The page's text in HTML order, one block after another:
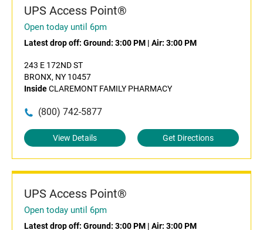
UPS Access Point®
Open today until 6pm
Latest drop off: Ground: 3:00 PM | Air: 3:00 PM
243 E 172ND ST
BRONX, NY 10457
InsideCLAREMONT FAMILY PHARMACY
(800) 742-5877
View Details Get Directions
UPS Access Point®
Open today until 6pm
Latest drop off: Ground: 3:00 PM | Air: 3:00 PM